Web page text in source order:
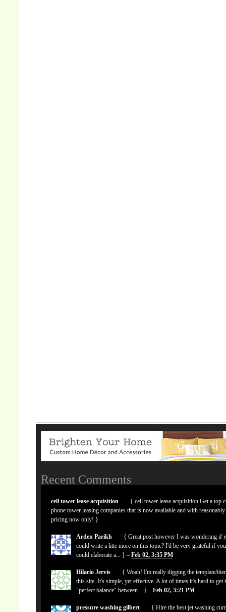
Recent Comments
cell tower lease acquisition
{ cell tower lease acquisition Get a top
phone tower leasing companies that is now available and with reasonably
pricing now only! }
Arden Parikh
{ Great post however I was wondering if
could write a litte more on this topic? I'd be very grateful if you
could elaborate a... } –Feb 02, 3:35 PM
Hilario Jervis
{ Woah! I'm really digging the template/
this site. It's simple, yet effective. A lot of times it's hard to get
"perfect balance" between... } –Feb 02, 3:21 PM
pressure washing gilbert
{ Hire the best jet washing